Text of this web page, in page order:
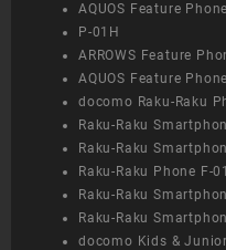
AQUOS Feature
P-01H
ARROWS Feature
AQUOS Feature
docomo Raku-Raku
Raku-Raku
Raku-Raku
Raku-Raku Phone F-
Raku-Raku
Raku-Raku
docomo Kids & Junior